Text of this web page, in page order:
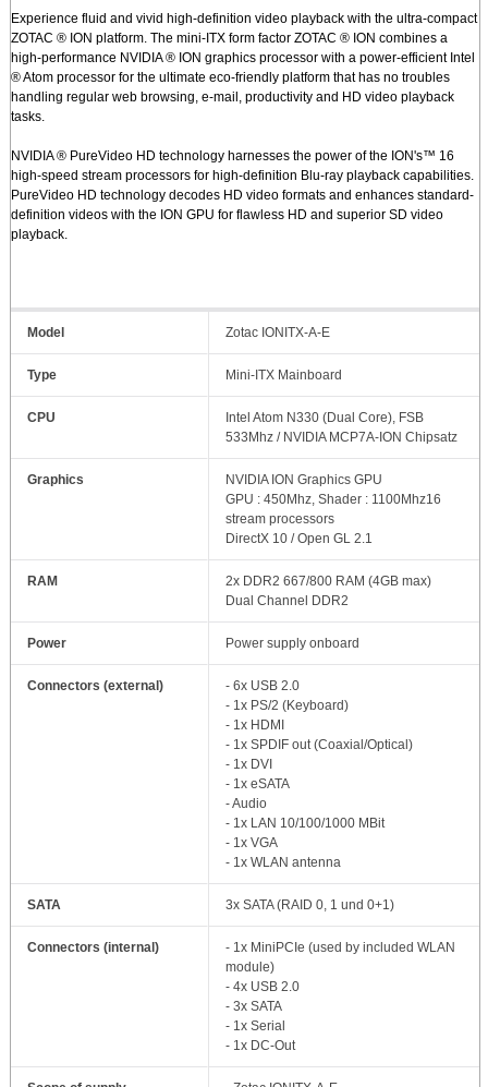
Experience fluid and vivid high-definition video playback with the ultra-compact
ZOTAC ® ION platform. The mini-ITX form factor ZOTAC ® ION combines a
high-performance NVIDIA ® ION graphics processor with a power-efficient Intel
® Atom processor for the ultimate eco-friendly platform that has no troubles
handling regular web browsing, e-mail, productivity and HD video playback
tasks.
NVIDIA ® PureVideo HD technology harnesses the power of the ION's™ 16
high-speed stream processors for high-definition Blu-ray playback capabilities.
PureVideo HD technology decodes HD video formats and enhances standard-
definition videos with the ION GPU for flawless HD and superior SD video
playback.
Model Zotac IONITX-A-E
Type Mini-ITX Mainboard
CPU
Intel Atom N330 (Dual Core), FSB
533Mhz / NVIDIA MCP7A-ION Chipsatz
Graphics
NVIDIA ION Graphics GPU
GPU : 450Mhz, Shader : 1100Mhz16
stream processors
DirectX 10 / Open GL 2.1
RAM
2x DDR2 667/800 RAM (4GB max)
Dual Channel DDR2
Power Power supply onboard
Connectors (external)
- 6x USB 2.0
- 1x PS/2 (Keyboard)
- 1x HDMI
- 1x SPDIF out (Coaxial/Optical)
- 1x DVI
- 1x eSATA
- Audio
- 1x LAN 10/100/1000 MBit
- 1x VGA
- 1x WLAN antenna
SATA 3x SATA (RAID 0, 1 und 0+1)
Connectors (internal)
- 1x MiniPCIe (used by included WLAN
module)
- 4x USB 2.0
- 3x SATA
- 1x Serial
- 1x DC-Out